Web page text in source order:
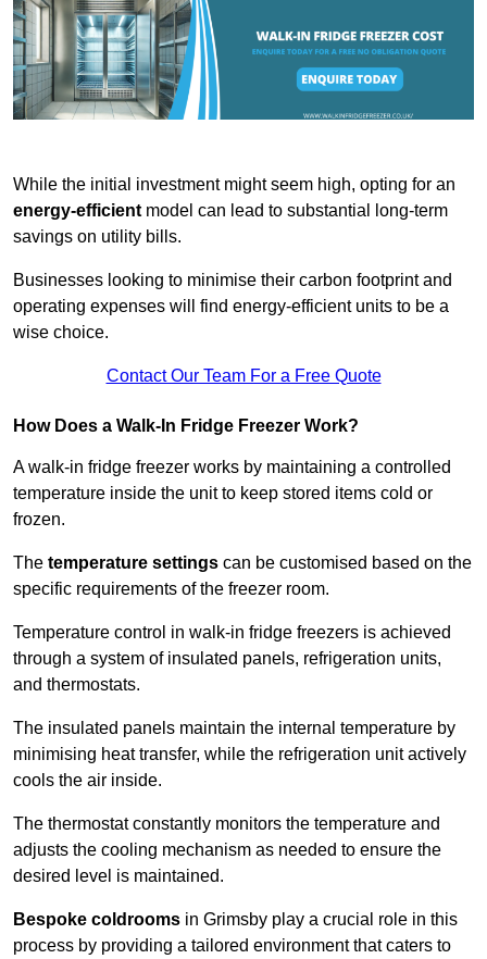
While the initial investment might seem high, opting for an
energy-efficientmodel can lead to substantial long-term
savings on utility bills.
Businesses looking to minimise their carbon footprint and
operating expenses will find energy-efficient units to be a
wise choice.
Contact Our Team For a Free Quote
How Does a Walk-In Fridge Freezer Work?
A walk-in fridge freezer works by maintaining a controlled
temperature inside the unit to keep stored items cold or
frozen.
The temperature settings can be customised based on the
specific requirements of the freezer room.
Temperature control in walk-in fridge freezers is achieved
through a system of insulated panels, refrigeration units,
and thermostats.
The insulated panels maintain the internal temperature by
minimising heat transfer, while the refrigeration unit actively
cools the air inside.
The thermostat constantly monitors the temperature and
adjusts the cooling mechanism as needed to ensure the
desired level is maintained.
Bespoke coldrooms in Grimsby play a crucial role in this
process by providing a tailored environment that caters to